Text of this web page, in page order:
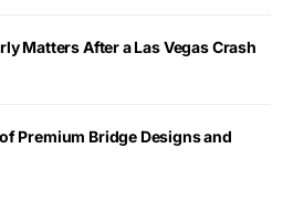
Matters After a Las Vegas Crash
Premium Bridge Designs and